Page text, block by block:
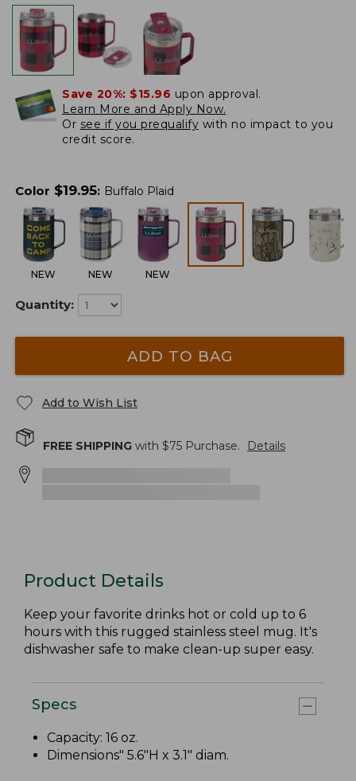
Save 20%: $15.96 upon approval.
Learn More and Apply Now.
Or see if you prequalify with no impact to you
credit score.
Color $19.95: Buffalo Plaid
NEW NEW NEW
Quantity:
ADD TO BAG
Add to Wish List
FREE SHIPPING with $75 Purchase. Details
Product Details
Keep your favorite drinks hot or cold up to 6
hours with this rugged stainless steel mug. It's
dishwasher safe to make clean-up super easy.
Specs
Capacity: 16 oz.
Dimensions" 5.6"H x 3.1" diam.